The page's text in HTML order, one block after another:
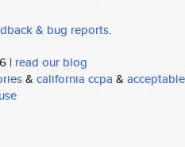
& bug reports.
| read our blog
& california ccpa & acceptable
use